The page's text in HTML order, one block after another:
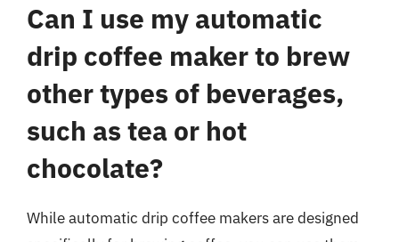
Can I use my automatic
drip coffee maker to brew
other types of beverages,
such as tea or hot
chocolate?
While automatic drip coffee makers are designed